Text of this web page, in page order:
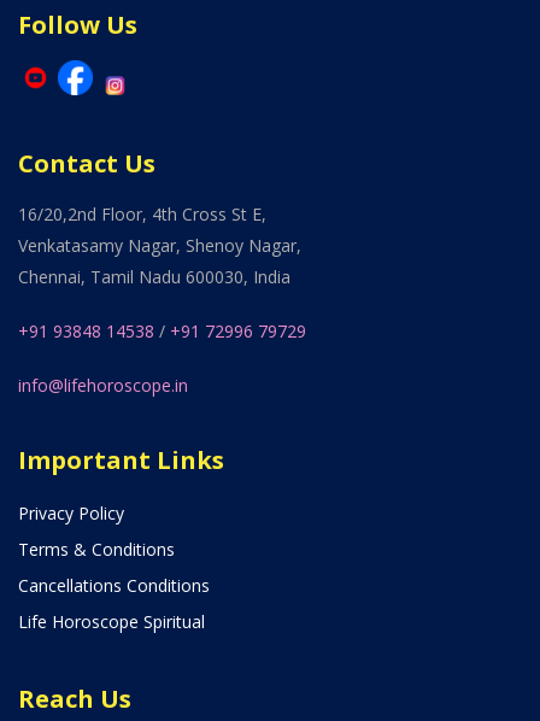
Follow Us
Contact Us
16/20,2nd Floor, 4th Cross St E,
Venkatasamy Nagar, Shenoy Nagar,
Chennai, Tamil Nadu 600030, India
+91 93848 14538 / +91 72996 79729
info@lifehoroscope.in
Important Links
Privacy Policy
Terms & Conditions
Cancellations Conditions
Life Horoscope Spiritual
Reach Us